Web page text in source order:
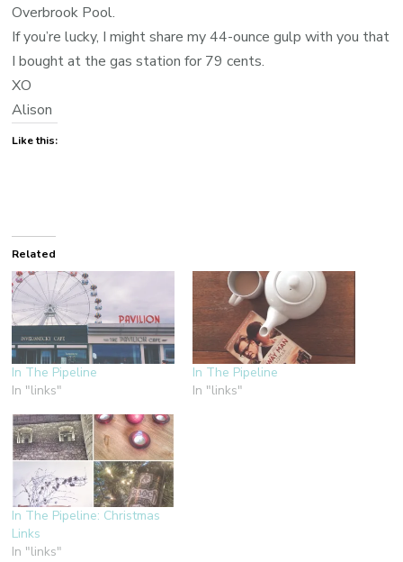
Overbrook Pool.
If you’re lucky, I might share my 44-ounce gulp with you that
I bought at the gas station for 79 cents.
XO
Alison
Like this:
Related
In The Pipeline
In "links"
In The Pipeline
In "links"
In The Pipeline: Christmas
Links
In "links"